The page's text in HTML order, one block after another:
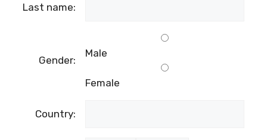
Last name:
Gender:
Male
Female
Country: